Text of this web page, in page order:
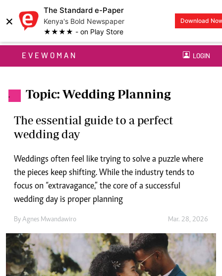
×
The Standard e-Paper
Kenya's Bold Newspaper
★★★★ - on Play Store
Download
EVEWOMAN LOGIN
. Topic: Wedding Planning
The essential guide to a perfect
wedding day
Weddings often feel like trying to solve a puzzle where
the pieces keep shifting. While the industry tends to
focus on “extravagance,” the core of a successful
wedding day is proper planning
By Agnes Mwandawiro Mar. 28, 2026